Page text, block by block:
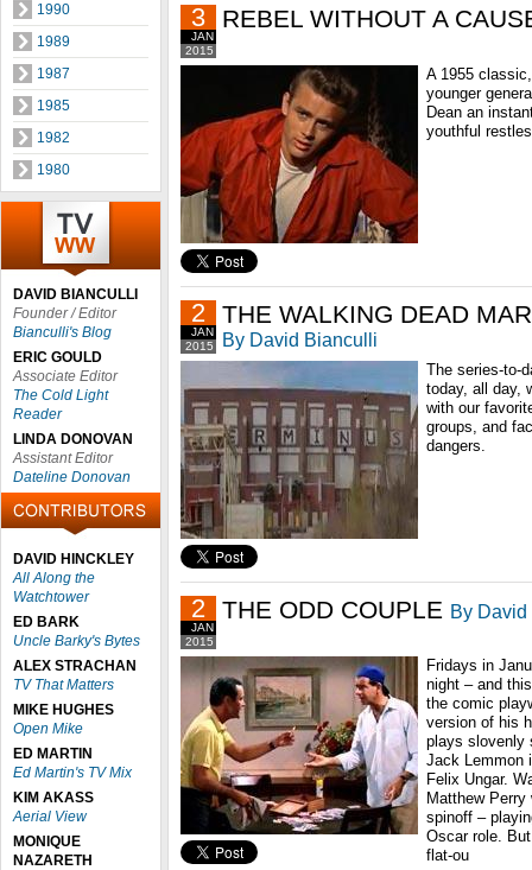
1990
1989
1987
1985
1982
1980
DAVID BIANCULLI
Founder / Editor
Bianculli's Blog
ERIC GOULD
Associate Editor
The Cold Light
Reader
LINDA DONOVAN
Assistant Editor
Dateline Donovan
DAVID HINCKLEY
All Along the
Watchtower
ED BARK
Uncle Barky's Bytes
ALEX STRACHAN
TV That Matters
MIKE HUGHES
Open Mike
ED MARTIN
Ed Martin's TV Mix
KIM AKASS
Aerial View
MONIQUE
NAZARETH
2015
JAN
3 REBEL WITHOUT A
A 1955
younger
Dean an
youthful
2015
JAN
2 THE WALKING DEAD
By David Bianculli
The series-to-
today, all day,
with our
groups, and
dangers.
2015
JAN
2 THE ODD COUPLE By
Fridays in
night – and
the comic
version of his
plays slovenly
Jack Lemmon
Felix Ungar.
Matthew
spinoff –
Oscar role.
flat-ou